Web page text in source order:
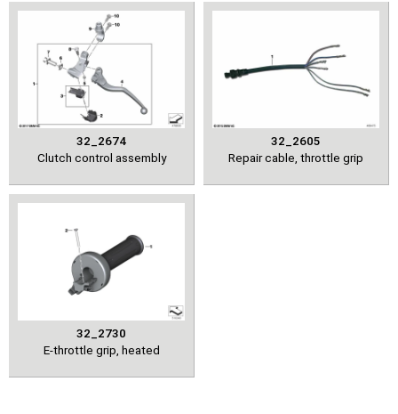
32_2674
Clutch control assembly
32_2605
Repair cable, throttle grip
32_2730
E-throttle grip, heated